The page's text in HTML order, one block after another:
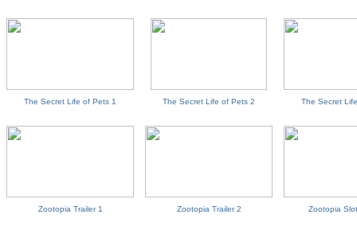
The Secret Life of Pets 1 The Secret Life of Pets 2 The Secret
Zootopia Trailer 1 Zootopia Trailer 2 Zootopia